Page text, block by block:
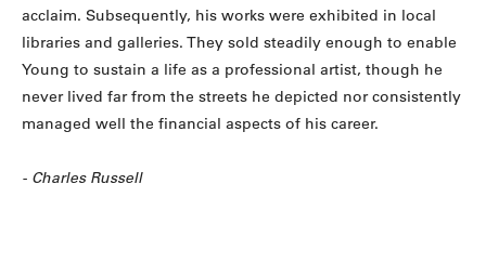
acclaim. Subsequently, his works were exhibited in local
libraries and galleries. They sold steadily enough to enable
Young to sustain a life as a professional artist, though he
never lived far from the streets he depicted nor consistently
managed well the financial aspects of his career.
- Charles Russell